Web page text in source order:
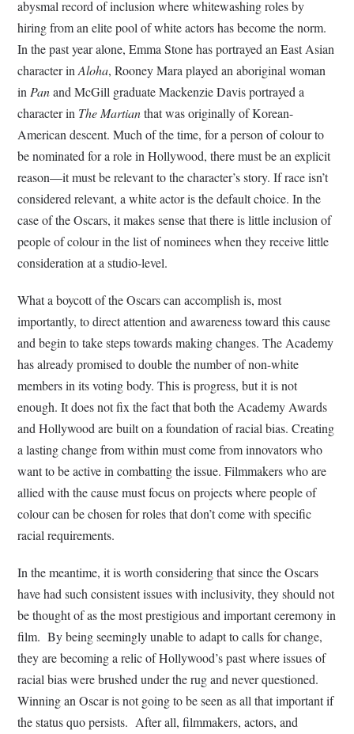
abysmal record of inclusion where whitewashing roles by
hiring from an elite pool of white actors has become the norm.
In the past year alone, Emma Stone has portrayed an East Asian
character inAloha, Rooney Mara played an aboriginal woman
inPanand McGill graduate Mackenzie Davis portrayed a
character in The Martianthat was originally of Korean-
American descent. Much of the time, for a person of colour to
be nominated for a role in Hollywood, there must be an explicit
reason—it must be relevant to the character’s story. If race isn’t
considered relevant, a white actor is the default choice. In the
case of the Oscars, it makes sense that there is little inclusion of
people of colour in the list of nominees when they receive little
consideration at a studio-level.
What a boycott of the Oscars can accomplish is, most
importantly, to direct attention and awareness toward this cause
and begin to take steps towards making changes. The Academy
has already promised to double the number of non-white
members in its voting body. This is progress, but it is not
enough. It does not fix the fact that both the Academy Awards
and Hollywood are built on a foundation of racial bias. Creating
a lasting change from within must come from innovators who
want to be active in combatting the issue. Filmmakers who are
allied with the cause must focus on projects where people of
colour can be chosen for roles that don’t come with specific
racial requirements.
In the meantime, it is worth considering that since the Oscars
have had such consistent issues with inclusivity, they should not
be thought of as the most prestigious and important ceremony in
film. By being seemingly unable to adapt to calls for change,
they are becoming a relic of Hollywood’s past where issues of
racial bias were brushed under the rug and never questioned.
Winning an Oscar is not going to be seen as all that important if
the status quo persists. After all, filmmakers, actors, and